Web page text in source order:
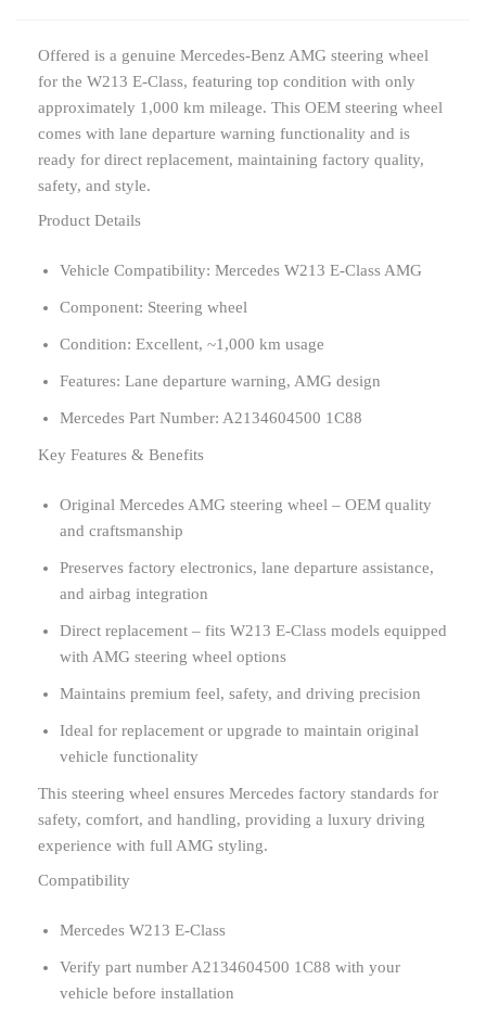
Offered is a genuine Mercedes-Benz AMG steering wheel
for the W213 E-Class, featuring top condition with only
approximately 1,000 km mileage. This OEM steering wheel
comes with lane departure warning functionality and is
ready for direct replacement, maintaining factory quality,
safety, and style.
Product Details
Vehicle Compatibility: Mercedes W213 E-Class AMG
Component: Steering wheel
Condition: Excellent, ~1,000 km usage
Features: Lane departure warning, AMG design
Mercedes Part Number: A2134604500 1C88
Key Features & Benefits
Original Mercedes AMG steering wheel – OEM quality
and craftsmanship
Preserves factory electronics, lane departure assistance,
and airbag integration
Direct replacement – fits W213 E-Class models equipped
with AMG steering wheel options
Maintains premium feel, safety, and driving precision
Ideal for replacement or upgrade to maintain original
vehicle functionality
This steering wheel ensures Mercedes factory standards for
safety, comfort, and handling, providing a luxury driving
experience with full AMG styling.
Compatibility
Mercedes W213 E-Class
Verify part number A2134604500 1C88 with your
vehicle before installation